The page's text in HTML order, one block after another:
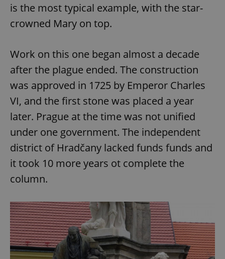
is the most typical example, with the star-
crowned Mary on top.
Work on this one began almost a decade
after the plague ended. The construction
was approved in 1725 by Emperor Charles
VI, and the first stone was placed a year
later. Prague at the time was not unified
under one government. The independent
district of Hradčany lacked funds funds and
it took 10 more years ot complete the
column.
ex_polls .expats.cz
add_logo_profile_modal_displayed .expats.cz